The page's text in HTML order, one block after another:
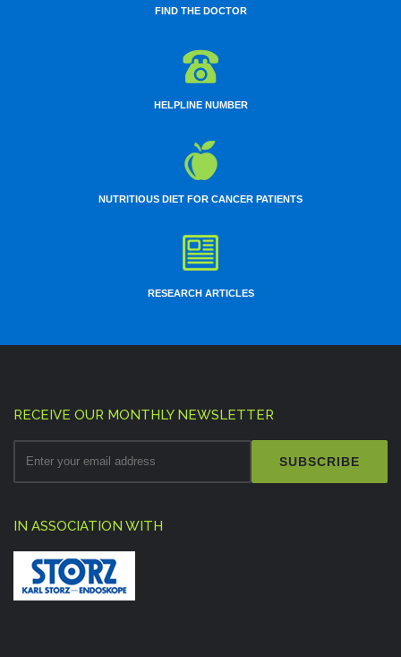
FIND THE DOCTOR
HELPLINE NUMBER
NUTRITIOUS DIET FOR CANCER PATIENTS
RESEARCH ARTICLES
RECEIVE OUR MONTHLY NEWSLETTER
SUBSCRIBE
IN ASSOCIATION WITH